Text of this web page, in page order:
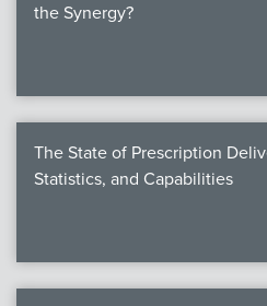
the Synergy?
The State of Prescription
Statistics, and Capabilities